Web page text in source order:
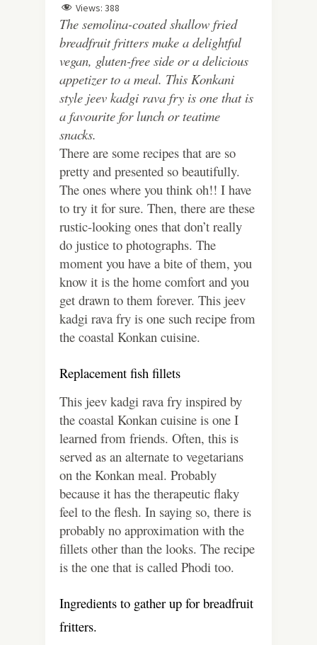
Views: 388
The semolina-coated shallow fried
breadfruit fritters make a delightful
vegan, gluten-free side or a delicious
appetizer to a meal. This Konkani
style jeev kadgi rava fry is one that is
a favourite for lunch or teatime
snacks.
There are some recipes that are so
pretty and presented so beautifully.
The ones where you think oh!! I have
to try it for sure. Then, there are these
rustic-looking ones that don’t really
do justice to photographs. The
moment you have a bite of them, you
know it is the home comfort and you
get drawn to them forever. This jeev
kadgi rava fry is one such recipe from
the coastal Konkan cuisine.
Replacement fish fillets
This jeev kadgi rava fry inspired by
the coastal Konkan cuisine is one I
learned from friends. Often, this is
served as an alternate to vegetarians
on the Konkan meal. Probably
because it has the therapeutic flaky
feel to the flesh. In saying so, there is
probably no approximation with the
fillets other than the looks. The recipe
is the one that is called Phodi too.
Ingredients to gather up for breadfruit
fritters.